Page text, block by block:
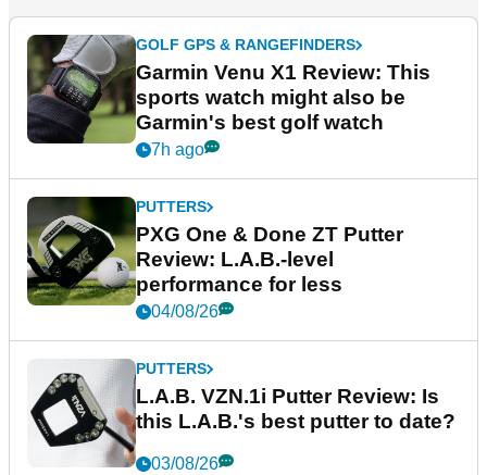
GOLF GPS & RANGEFINDERS
Garmin Venu X1 Review: This
sports watch might also be
Garmin's best golf watch
7h ago
PUTTERS
PXG One & Done ZT Putter
Review: L.A.B.-level
performance for less
04/08/26
PUTTERS
L.A.B. VZN.1i Putter Review: Is
this L.A.B.'s best putter to date?
03/08/26